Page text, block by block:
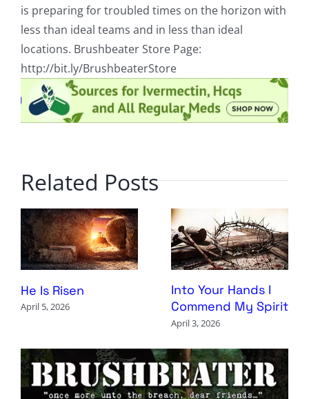
is preparing for troubled times on the horizon with
less than ideal teams and in less than ideal
locations. Brushbeater Store Page:
http://bit.ly/BrushbeaterStore
Related Posts
He Is Risen
April 5, 2026
Into Your Hands I
Commend My Spirit
April 3, 2026